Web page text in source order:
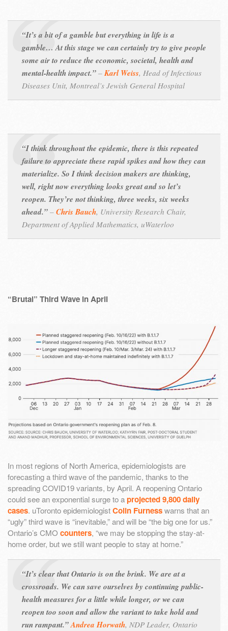
“It’s a bit of a gamble but everything in life is a
gamble… At this stage we can certainly try to give people
some air to reduce the economic, societal, health and
mental-health impact.” –Karl Weiss, Head of Infectious
Diseases Unit, Montreal’s Jewish General Hospital
“I think throughout the epidemic, there is this repeated
failure to appreciate these rapid spikes and how they can
materialize. So I think decision makers are thinking,
well, right now everything looks great and so let’s
reopen. They’re not thinking, three weeks, six weeks
ahead.” – Chris Bauch, University Research Chair,
Department of Applied Mathematics, uWaterloo
“Brutal” Third Wave in April
In most regions of North America, epidemiologists are
forecasting a third wave of the pandemic, thanks to the
spreading COVID19 variants, by April. A reopening Ontario
could see an exponential surge to aprojected 9,800 daily
cases. uToronto epidemiologistColin Furnesswarns that an
“ugly” third wave is “inevitable,” and will be “the big one for us.”
Ontario’s CMOcounters, “we may be stopping the stay-at-
home order, but we still want people to stay at home.”
“It’s clear that Ontario is on the brink. We are at a
crossroads. We can save ourselves by continuing public-
health measures for a little while longer, or we can
reopen too soon and allow the variant to take hold and
run rampant.”Andrea Horwath, NDP Leader, Ontario